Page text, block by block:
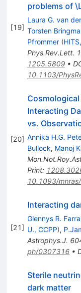
[19]
problems of
Laura G. van
Torsten
Pfrommer (
Phys.Rev.Lett.
1205.5809•
10.1103/
[20]
Interacting
vs.
Annika H.G.
Bullock, Manoj
Print:
10.1093/
[21]
Interacting
Glennys R.
U., CCPP),
Astrophys.J.
ph/0307316•
Sterile
dark matter